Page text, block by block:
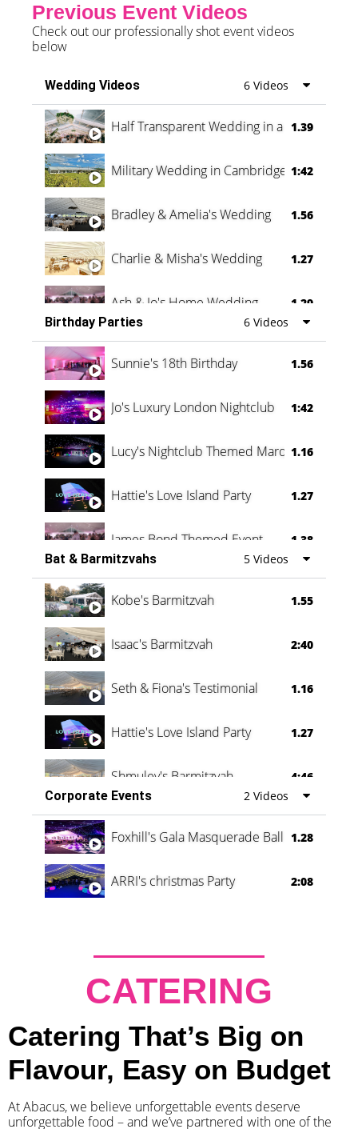
Previous Event Videos
Check out our professionally shot event videos
below
Wedding Videos 6 Videos
Half Transparent Wedding in a Forest
1.39
Military Wedding in Cambridge 1:42
Bradley & Amelia's Wedding 1.56
Charlie & Misha's Wedding 1.27
Ash & Jo's Home Wedding 1.29
Oli & Shannon Testimonial 0:60
Birthday Parties 6 Videos
Sunnie's 18th Birthday 1.56
Jo's Luxury London Nightclub 1:42
Lucy's Nightclub Themed Marquee
1.16
Hattie's Love Island Party 1.27
James Bond Themed Event 1.38
Vanessa Family Party 0:60
Bat & Barmitzvahs 5 Videos
Kobe's Barmitzvah 1.55
Isaac's Barmitzvah 2:40
Seth & Fiona's Testimonial 1.16
Hattie's Love Island Party 1.27
Shmuley's Barmitzvah
4:46
Corporate Events
2 Videos
Foxhill's Gala Masquerade Ball 1.28
ARRI's christmas Party 2:08
CATERING
Catering That’s Big on
Flavour, Easy on Budget
At Abacus, we believe unforgettable events deserve
unforgettable food – and we’ve partnered with one of the